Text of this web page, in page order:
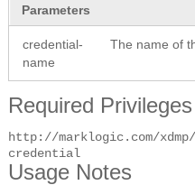
Parameters
credential-
name
The name of
Required Privileges
http://marklogic.com/
credential
Usage Notes